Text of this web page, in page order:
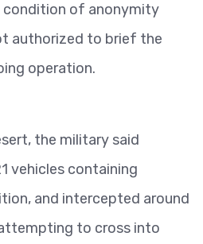
condition of anonymity
authorized to brief the
operation.
the military said
vehicles containing
and intercepted around
to cross into